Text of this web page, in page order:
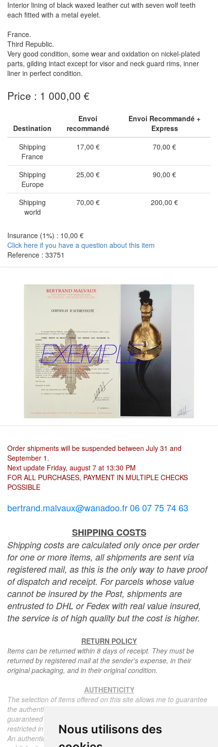
Nous utilisons des
Interior lining of black waxed leather cut with seven wolf teeth
each fitted with a metal eyelet.
France.
Third Republic.
Very good condition, some wear and oxidation on nickel-plated
parts, gilding intact except for visor and neck guard rims, inner
liner in perfect condition.
Price : 1 000,00 €
Destination
Envoi
recommandé
Envoi Recommandé +
Express
Shipping
France
17,00 € 70,00 €
Shipping
Europe
25,00 € 90,00 €
Shipping
world
70,00 € 200,00 €
Insurance (1%) : 10,00 €
Click here if you have a question about this item
Reference : 33751
Order shipments will be suspended between July 31 and
September 1.
Next update Friday, august 7 at 13:30 PM
FOR ALL PURCHASES, PAYMENT IN MULTIPLE CHECKS
POSSIBLE
bertrand.malvaux@wanadoo.fr 06 07 75 74 63
SHIPPING COSTS
Shipping costs are calculated only once per order
for one or more items, all shipments are sent via
registered mail, as this is the only way to have proof
of dispatch and receipt. For parcels whose value
cannot be insured by the Post, shipments are
entrusted to DHL or Fedex with real value insured,
the service is of high quality but the cost is higher.
RETURN POLICY
Items can be returned within 8 days of receipt. They must be
returned by registered mail at the sender's expense, in their
original packaging, and in their original condition.
AUTHENTICITY
The selection of items offered on this site allows me to guarantee
the authenticity of each piece described here, all items offered are
guaranteed to be period and authentic, unless otherwise noted or
restricted in the description.
An authenticity certificate of the item including the description